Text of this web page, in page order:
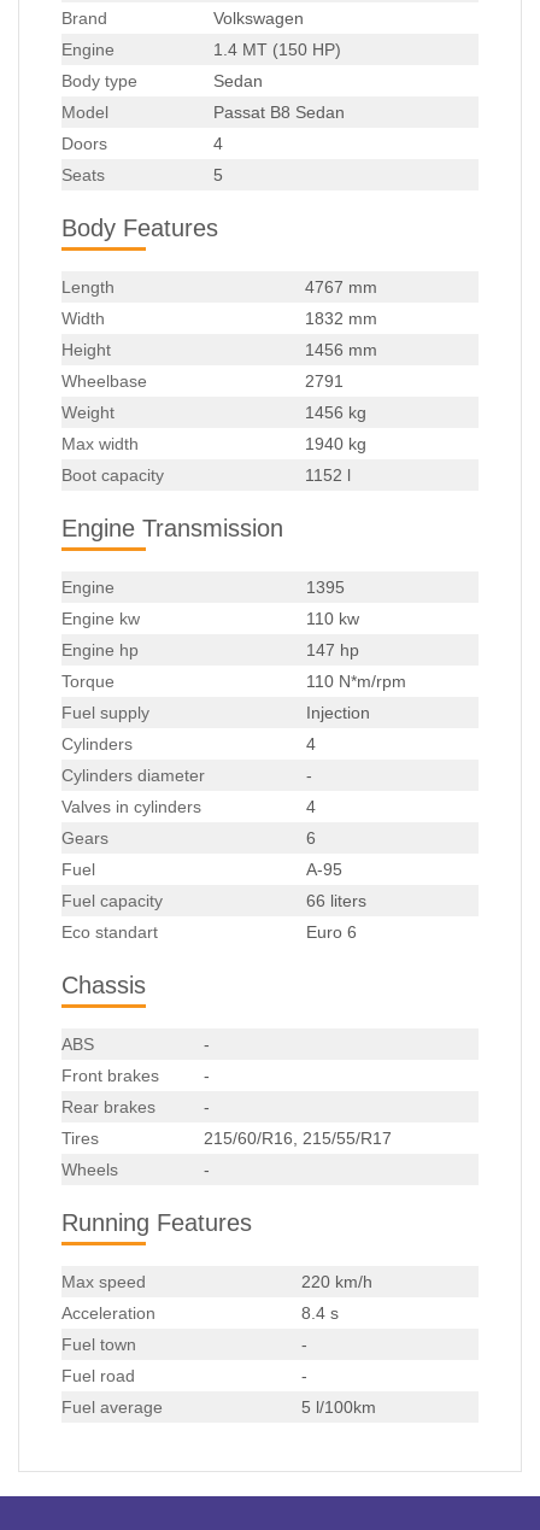
Brand
Volkswagen
Engine
1.4 MT (150 HP)
Body type
Sedan
Model
Passat B8 Sedan
Doors
4
Seats
5
Body Features
Length
4767 mm
Width
1832 mm
Height
1456 mm
Wheelbase
2791
Weight
1456 kg
Max width
1940 kg
Boot capacity
1152 l
Engine Transmission
Engine
1395
Engine kw
110 kw
Engine hp
147 hp
Torque
110 N*m/rpm
Fuel supply
Injection
Cylinders
4
Cylinders diameter
-
Valves in cylinders
4
Gears
6
Fuel
A-95
Fuel capacity
66 liters
Eco standart
Euro 6
Chassis
ABS
-
Front brakes
-
Rear brakes
-
Tires
215/60/R16, 215/55/R17
Wheels
-
Running Features
Max speed
220 km/h
Acceleration
8.4 s
Fuel town
-
Fuel road
-
Fuel average
5 l/100km